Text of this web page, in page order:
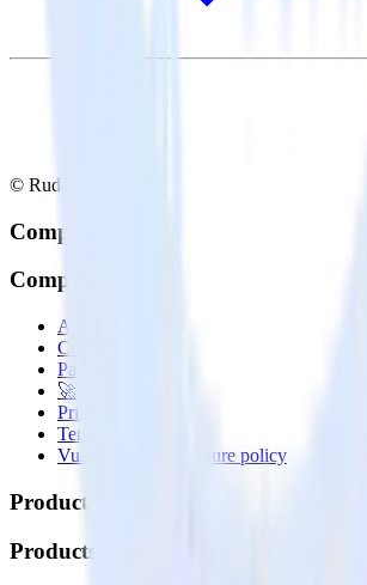
© RudderStack Inc.
Company
Company
About
Contact us
Partner with us
🚀 We’re hiring!
Privacy policy
Terms of service
Vulnerability disclosure policy
Products
Products